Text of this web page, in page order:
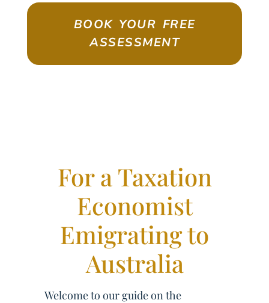
BOOK YOUR FREE
ASSESSMENT
For a Taxation
Economist
Emigrating to
Australia
Welcome to our guide on the